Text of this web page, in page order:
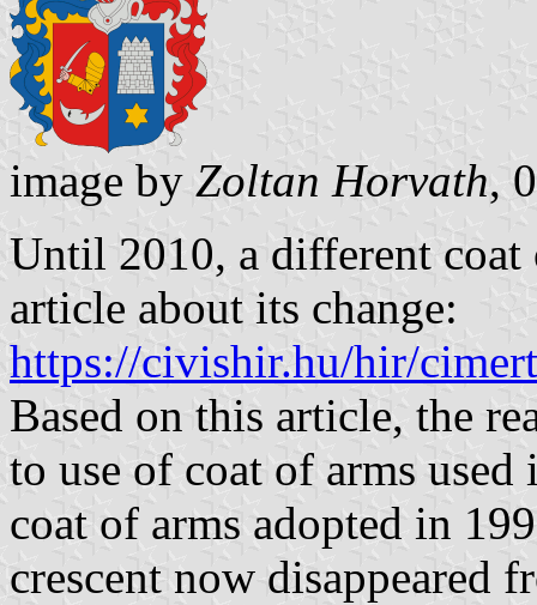
image by Zoltan Horvath,
Until 2010, a different coat
article about its change:
https://civishir.hu/hir/
Based on this article, the
to use of coat of arms
coat of arms adopted in
crescent now disappeared